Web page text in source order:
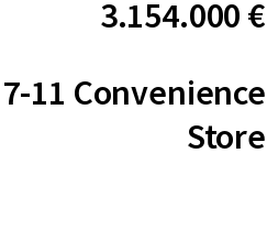
3.154.000 €
7-11 Convenience
Store